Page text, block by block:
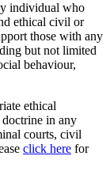
individual who
ethical civil or
those with any
but not limited
behaviour,
ethical
in any
courts, civil
click here for